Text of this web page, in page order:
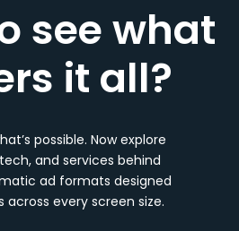
see what
it all?
possible. Now explore
and services behind
ad formats designed
across every screen size.